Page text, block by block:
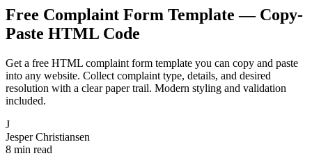
Free Complaint Form Template — Copy-
Paste HTML Code
Get a free HTML complaint form template you can copy and paste
into any website. Collect complaint type, details, and desired
resolution with a clear paper trail. Modern styling and validation
included.
J
Jesper Christiansen
8 min read